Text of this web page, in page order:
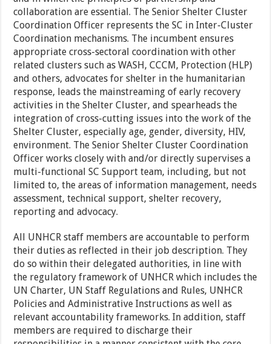
collaboration are essential. The Senior Shelter Cluster
Coordination Officer represents the SC in Inter-Cluster
Coordination mechanisms. The incumbent ensures
appropriate cross-sectoral coordination with other
related clusters such as WASH, CCCM, Protection (HLP)
and others, advocates for shelter in the humanitarian
response, leads the mainstreaming of early recovery
activities in the Shelter Cluster, and spearheads the
integration of cross-cutting issues into the work of the
Shelter Cluster, especially age, gender, diversity, HIV,
environment. The Senior Shelter Cluster Coordination
Officer works closely with and/or directly supervises a
multi-functional SC Support team, including, but not
limited to, the areas of information management, needs
assessment, technical support, shelter recovery,
reporting and advocacy.
All UNHCR staff members are accountable to perform
their duties as reflected in their job description. They
do so within their delegated authorities, in line with
the regulatory framework of UNHCR which includes the
UN Charter, UN Staff Regulations and Rules, UNHCR
Policies and Administrative Instructions as well as
relevant accountability frameworks. In addition, staff
members are required to discharge their